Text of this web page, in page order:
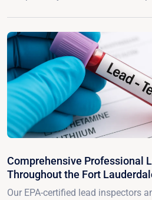
Comprehensive Professional
Throughout the Fort
Our EPA-certified lead inspectors